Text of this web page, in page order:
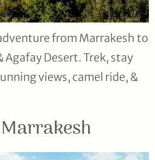
from Marrakesh to
Desert. Trek, stay
views, camel ride, &